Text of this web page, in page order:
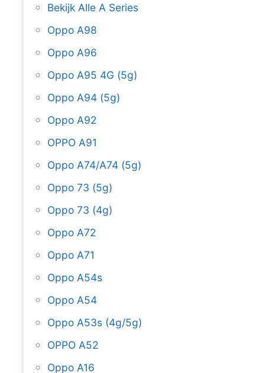
Bekijk Alle A Series
Oppo A98
Oppo A96
Oppo A95 4G (5g)
Oppo A94 (5g)
Oppo A92
OPPO A91
Oppo A74/A74 (5g)
Oppo 73 (5g)
Oppo 73 (4g)
Oppo A72
Oppo A71
Oppo A54s
Oppo A54
Oppo A53s (4g/5g)
OPPO A52
Oppo A16